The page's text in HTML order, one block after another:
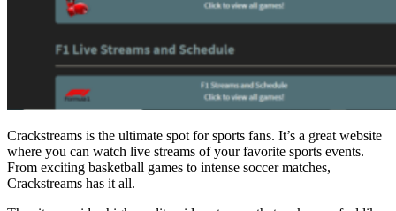
Crackstreams is the ultimate spot for sports fans. It’s a great website
where you can watch live streams of your favorite sports events.
From exciting basketball games to intense soccer matches,
Crackstreams has it all.